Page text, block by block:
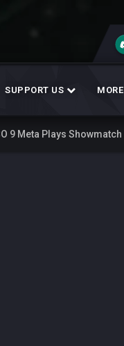
SUPPORT US MORE
9 Meta Plays Showmatch